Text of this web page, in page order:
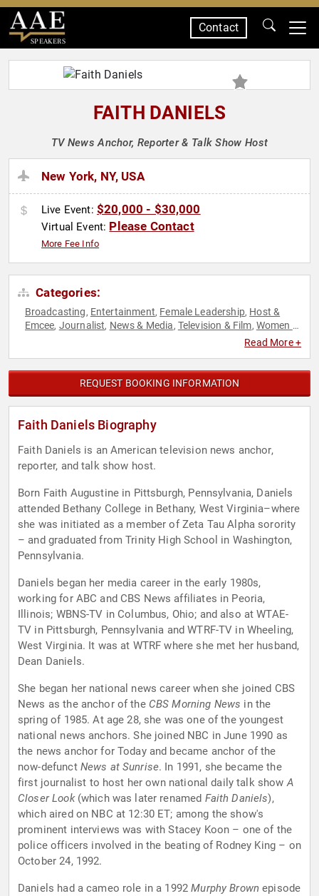
SPEAKERS
Contact
FAITH DANIELS
TV News Anchor, Reporter & Talk Show Host
New York, NY, USA
Live Event: $20,000 - $30,000
Virtual Event: Please Contact
More Fee Info
Categories:
Broadcasting, Entertainment, Female Leadership, Host &
Emcee, Journalist, News & Media, Television & Film, Women in
Read More +
REQUEST BOOKING INFORMATION
Faith Daniels Biography
Faith Daniels is an American television news anchor,
reporter, and talk show host.
Born Faith Augustine in Pittsburgh, Pennsylvania, Daniels
attended Bethany College in Bethany, West Virginia–where
she was initiated as a member of Zeta Tau Alpha sorority
– and graduated from Trinity High School in Washington,
Pennsylvania.
Daniels began her media career in the early 1980s,
working for ABC and CBS News affiliates in Peoria,
Illinois; WBNS-TV in Columbus, Ohio; and also at WTAE-
TV in Pittsburgh, Pennsylvania and WTRF-TV in Wheeling,
West Virginia. It was at WTRF where she met her husband,
Dean Daniels.
She began her national news career when she joined CBS
News as the anchor of the CBS Morning News in the
spring of 1985. At age 28, she was one of the youngest
national news anchors. She joined NBC in June 1990 as
the news anchor for Today and became anchor of the
now-defunct News at Sunrise. In 1991, she became the
first journalist to host her own national daily talk showA
Closer Look(which was later renamed Faith Daniels),
which aired on NBC at 12:30 ET; among the show's
prominent interviews was with Stacey Koon – one of the
police officers involved in the beating of Rodney King – on
October 24, 1992.
Daniels had a cameo role in a 1992Murphy Brown episode